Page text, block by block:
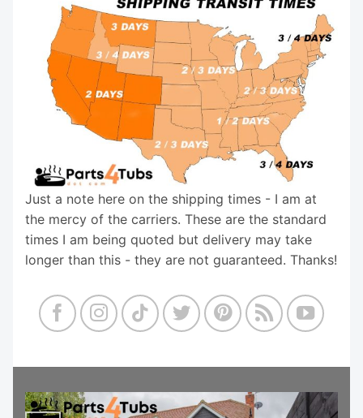
Just a note here on the shipping times - I am at
the mercy of the carriers. These are the standard
times I am being quoted but delivery may take
longer than this - they are not guaranteed. Thanks!